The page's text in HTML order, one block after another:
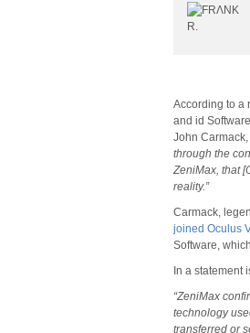
According to a
and id
John Carmack,
through the
ZeniMax, that
reality.”
Carmack,
joined Oculus
Software,
In a statement
“ZeniMax
technology
transferred or